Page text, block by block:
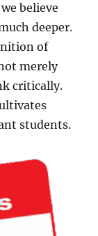
believe
deeper.
of
merely
critically.
students.